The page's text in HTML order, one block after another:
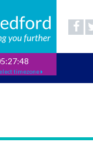
timezone